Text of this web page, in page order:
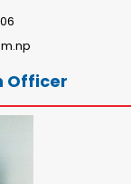
Officer